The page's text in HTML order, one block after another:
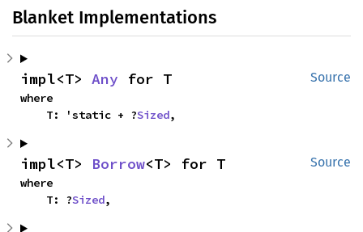
Blanket Implementations
Source
impl<T> Any for T
where
    T: 'static + ?
Sized,
Source
impl<T> Borrow<T> for T
where
    T: ?
Sized,